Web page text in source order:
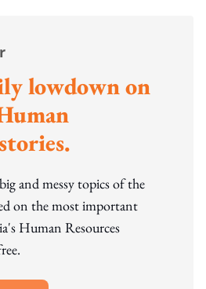
lowdown on
and messy topics of the
on the most important
Human Resources